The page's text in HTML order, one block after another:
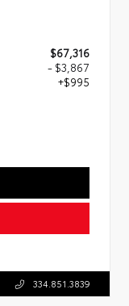
$67,316
- $3,867
+$995
334.851.3839